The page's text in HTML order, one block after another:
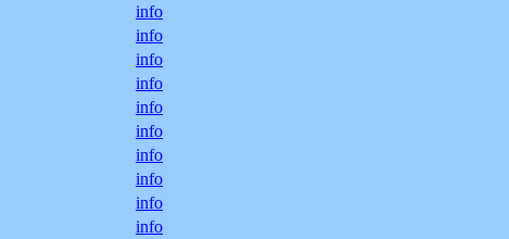
info
info
info
info
info
info
info
info
info
info